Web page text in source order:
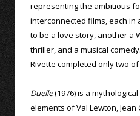
representing the ambitious
interconnected films, each in
to be a love story, another a
thriller, and a musical
Rivette completed only two
Duelle(1976) is a
elements of Val Lewton,